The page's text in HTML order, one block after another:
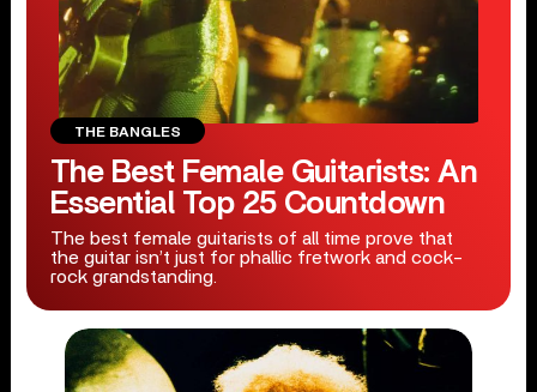
THE BANGLES
The Best Female Guitarists: An
Essential Top 25 Countdown
The best female guitarists of all time prove that
the guitar isn’t just for phallic fretwork and cock-
rock grandstanding.